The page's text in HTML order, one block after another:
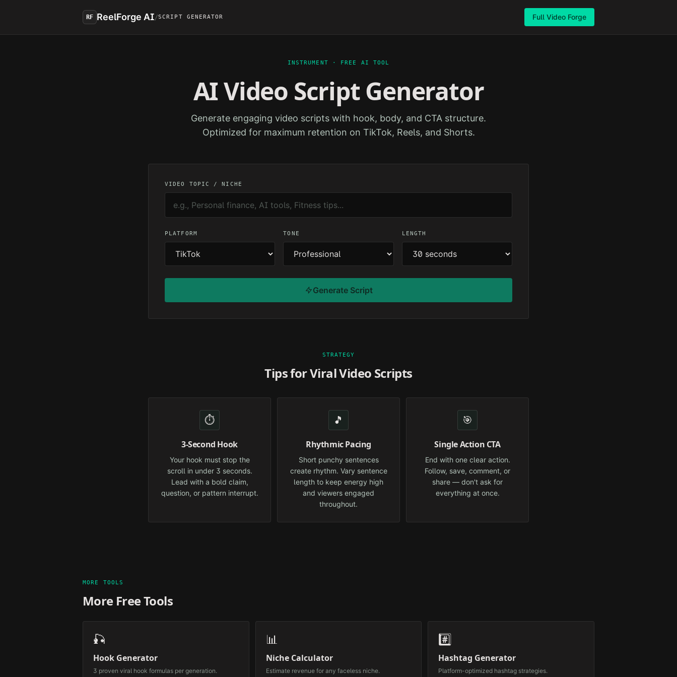
RF ReelForge AI/SCRIPT GENERATOR Full Video Forge
INSTRUMENT · FREE AI TOOL
AI Video Script Generator
Generate engaging video scripts with hook, body, and CTA structure.
Optimized for maximum retention on TikTok, Reels, and Shorts.
VIDEO TOPIC / NICHE
PLATFORM TONE LENGTH
Generate Script
STRATEGY
Tips for Viral Video Scripts
⏱️
3-Second Hook
Your hook must stop the
scroll in under 3 seconds.
Lead with a bold claim,
question, or pattern interrupt.
🎵
Rhythmic Pacing
Short punchy sentences
create rhythm. Vary sentence
length to keep energy high
and viewers engaged
throughout.
🎯
Single Action CTA
End with one clear action.
Follow, save, comment, or
share — don't ask for
everything at once.
MORE TOOLS
More Free Tools
🎣
Hook Generator
3 proven viral hook formulas per generation.
📊
Niche Calculator
Estimate revenue for any faceless niche.
#️⃣
Hashtag Generator
Platform-optimized hashtag strategies.